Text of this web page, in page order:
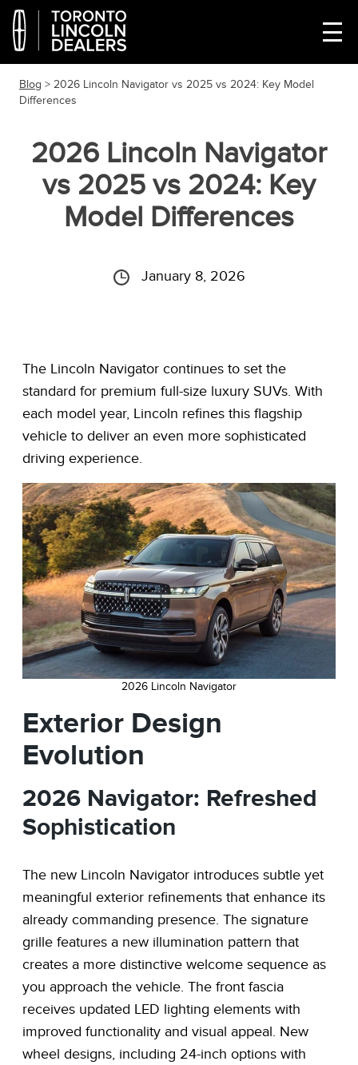
Blog > 2026 Lincoln Navigator vs 2025 vs 2024: Key Model
Differences
2026 Lincoln Navigator
vs 2025 vs 2024: Key
Model Differences
January 8, 2026
The Lincoln Navigator continues to set the
standard for premium full-size luxury SUVs. With
each model year, Lincoln refines this flagship
vehicle to deliver an even more sophisticated
driving experience.
2026 Lincoln Navigator
Exterior Design
Evolution
2026 Navigator: Refreshed
Sophistication
The new Lincoln Navigator introduces subtle yet
meaningful exterior refinements that enhance its
already commanding presence. The signature
grille features a new illumination pattern that
creates a more distinctive welcome sequence as
you approach the vehicle. The front fascia
receives updated LED lighting elements with
improved functionality and visual appeal. New
wheel designs, including 24-inch options with